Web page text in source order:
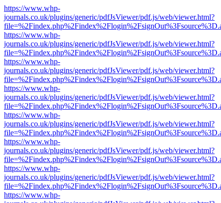
https://www.whp-
journals.co.uk/plugins/generic/pdfJsViewer/pdf.js/web/viewer.html?
https://www.whp-
journals.co.uk/plugins/generic/pdfJsViewer/pdf.js/web/viewer.html?
https://www.whp-
journals.co.uk/plugins/generic/pdfJsViewer/pdf.js/web/viewer.html?
https://www.whp-
journals.co.uk/plugins/generic/pdfJsViewer/pdf.js/web/viewer.html?
https://www.whp-
journals.co.uk/plugins/generic/pdfJsViewer/pdf.js/web/viewer.html?
https://www.whp-
journals.co.uk/plugins/generic/pdfJsViewer/pdf.js/web/viewer.html?
https://www.whp-
journals.co.uk/plugins/generic/pdfJsViewer/pdf.js/web/viewer.html?
https://www.whp-